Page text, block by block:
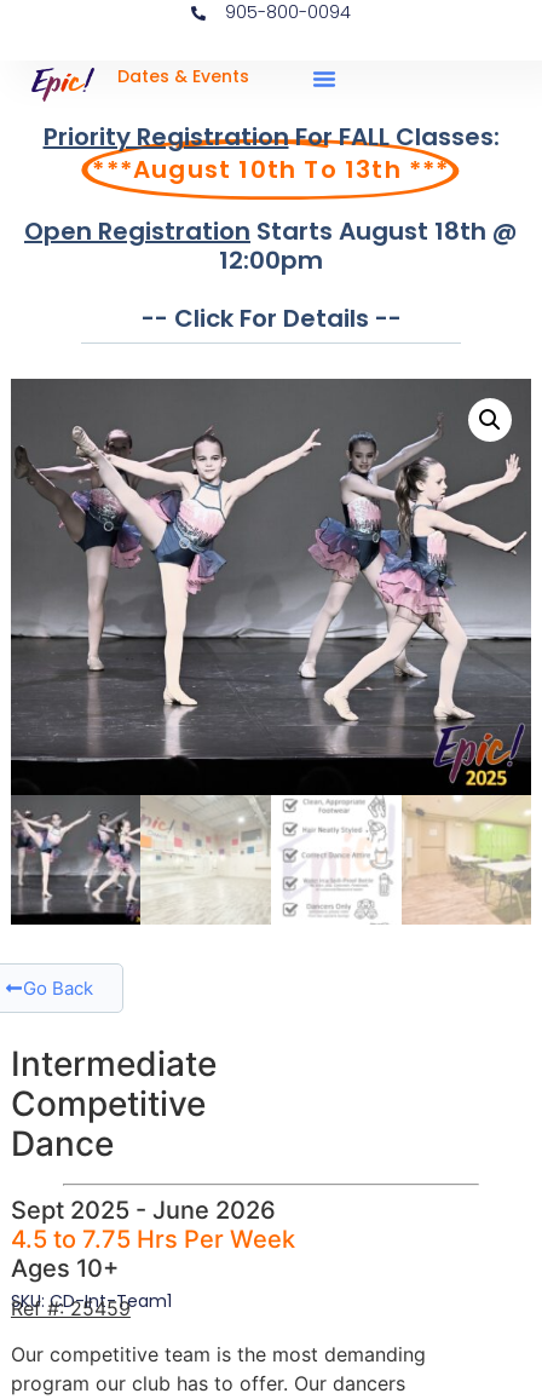
905-800-0094
Dates & Events
Priority RegistrationFor FALL Classes:
***August 10th To 13th ***
Open Registration Starts August 18th @
12:00pm
-- Click For Details --
Go Back
Intermediate
Competitive
Dance
Sept 2025 - June 2026
4.5 to 7.75 Hrs Per Week
Ages 10+
SKU: CD-Int-Team1
Ref #: 25459
Our competitive team is the most demanding
program our club has to offer. Our dancers